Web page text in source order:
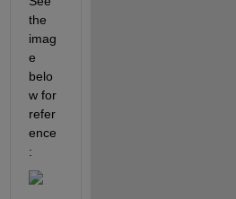
the
imag
e
belo
w for
refer
ence
: